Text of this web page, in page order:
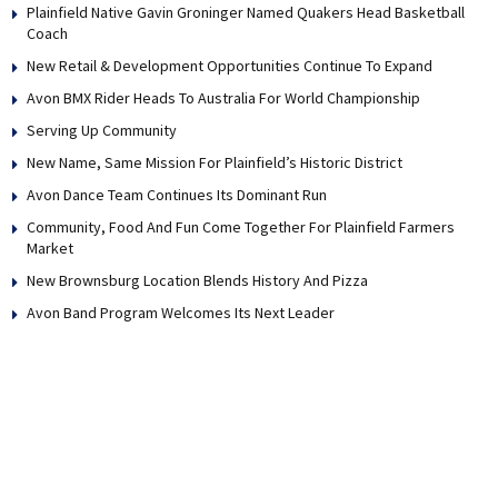
Plainfield Native Gavin Groninger Named Quakers Head Basketball
Coach
New Retail & Development Opportunities Continue To Expand
Avon BMX Rider Heads To Australia For World Championship
Serving Up Community
New Name, Same Mission For Plainfield’s Historic District
Avon Dance Team Continues Its Dominant Run
Community, Food And Fun Come Together For Plainfield Farmers
Market
New Brownsburg Location Blends History And Pizza
Avon Band Program Welcomes Its Next Leader